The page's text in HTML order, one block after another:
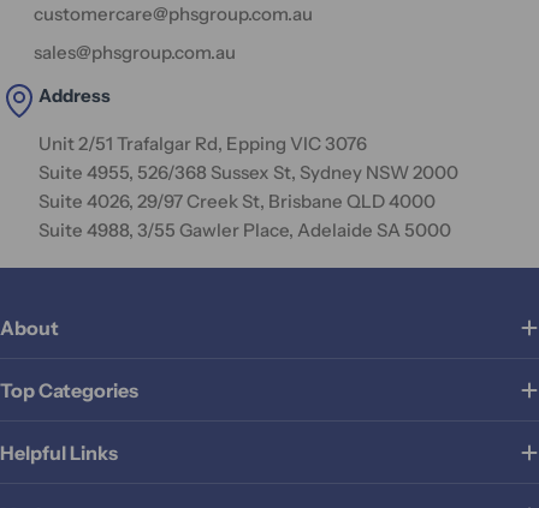
customercare@phsgroup.com.au
sales@phsgroup.com.au
Address
Unit 2/51 Trafalgar Rd, Epping VIC 3076
Suite 4955, 526/368 Sussex St, Sydney NSW 2000
Suite 4026, 29/97 Creek St, Brisbane QLD 4000
Suite 4988, 3/55 Gawler Place, Adelaide SA 5000
About
Top Categories
Helpful Links